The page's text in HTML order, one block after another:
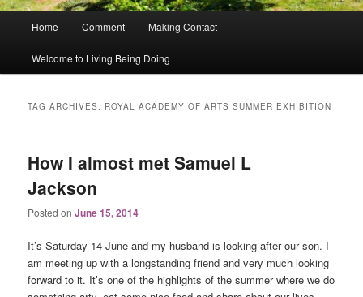
Home Comment Making Contact
Welcome to Living Being Doing
TAG ARCHIVES: ROYAL ACADEMY OF ARTS SUMMER EXHIBITION
How I almost met Samuel L
Jackson
Posted onJune 15, 2014
It’s Saturday 14 June and my husband is looking after our son. I
am meeting up with a longstanding friend and very much looking
forward to it. It’s one of the highlights of the summer where we do